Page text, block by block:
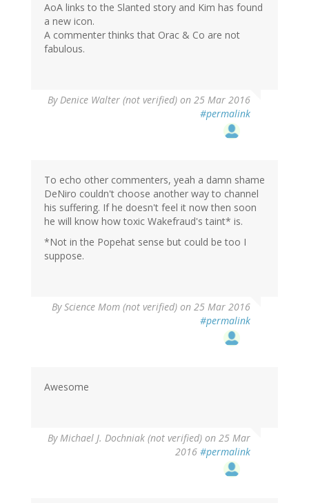
AoA links to the Slanted story and Kim has found
a new icon.
A commenter thinks that Orac & Co are not
fabulous.
ByDenice Walter (not verified) on 25 Mar 2016
#permalink
To echo other commenters, yeah a damn shame
DeNiro couldn't choose another way to channel
his suffering. If he doesn't feel it now then soon
he will know how toxic Wakefraud's taint* is.
*Not in the Popehat sense but could be too I
suppose.
ByScience Mom (not verified) on 25 Mar 2016
#permalink
Awesome
ByMichael J. Dochniak (not verified) on 25 Mar
2016 #permalink